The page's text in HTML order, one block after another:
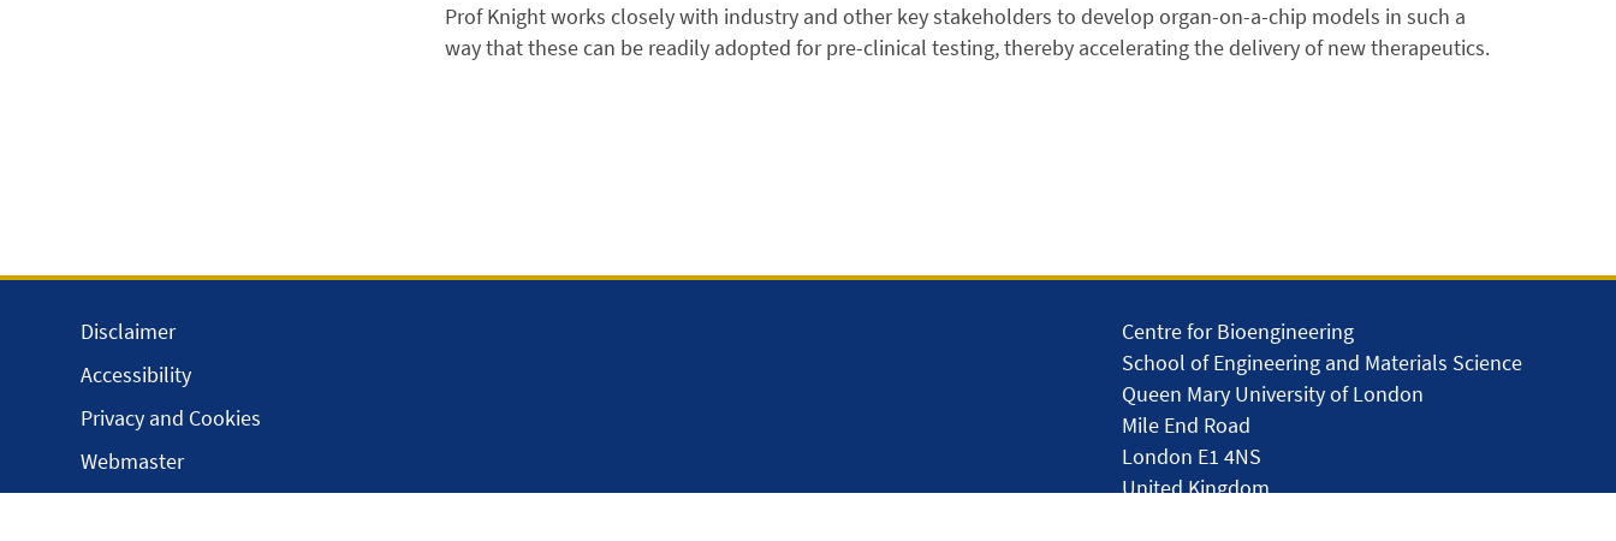
Prof Knight works closely with industry and other key stakeholders to develop organ-on-a-chip models in such a
way that these can be readily adopted for pre-clinical testing, thereby accelerating the delivery of new therapeutics.
Centre for Bioengineering
School of Engineering and Materials Science
Queen Mary University of London
Mile End Road
London E1 4NS
United Kingdom
Disclaimer
Accessibility
Privacy and Cookies
Webmaster